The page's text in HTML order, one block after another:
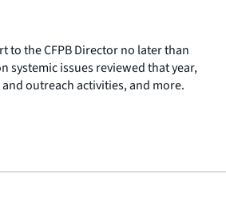
to the CFPB Director no later than
systemic issues reviewed that year,
outreach activities, and more.